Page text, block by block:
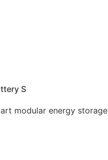
S
modular energy storage